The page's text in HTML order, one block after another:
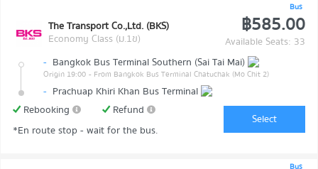
Bus
The Transport Co.,Ltd. (BKS)
Economy Class (ม.1ข)
฿585.00
Available Seats: 33
- Bangkok Bus Terminal Southern (Sai Tai Mai)
Origin 19:00 - From Bangkok Bus Terminal Chatuchak (Mo Chit 2)
- Prachuap Khiri Khan Bus Terminal
Rebooking
Refund
*En route stop - wait for the bus.
Select
Bus